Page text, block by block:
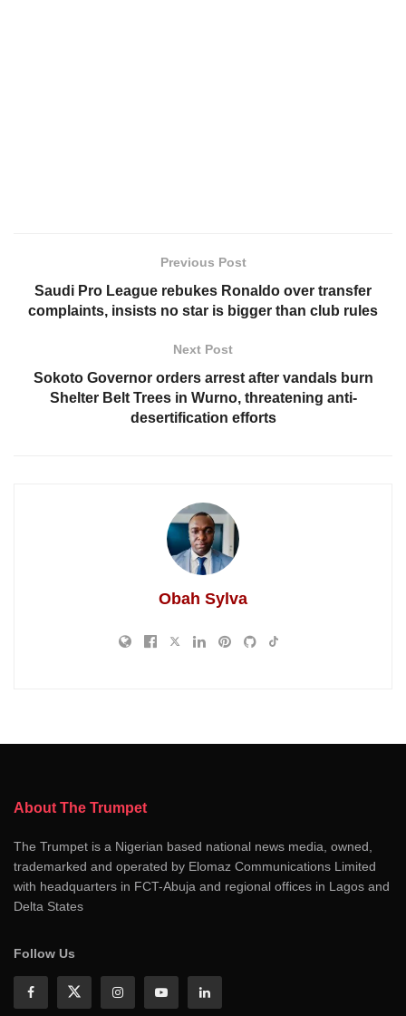
Previous Post
Saudi Pro League rebukes Ronaldo over transfer
complaints, insists no star is bigger than club rules
Next Post
Sokoto Governor orders arrest after vandals burn
Shelter Belt Trees in Wurno, threatening anti-
desertification efforts
Obah Sylva
About The Trumpet
The Trumpet is a Nigerian based national news media, owned,
trademarked and operated by Elomaz Communications Limited
with headquarters in FCT-Abuja and regional offices in Lagos and
Delta States
Follow Us